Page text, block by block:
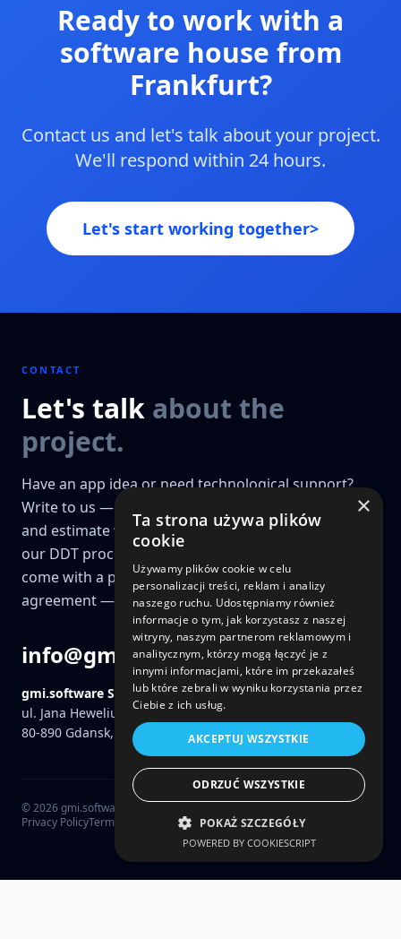
Ready to work with a
software house from
Frankfurt?
Contact us and let's talk about your project.
We'll respond within 24 hours.
Let's start working together>
CONTACT
Let's talk about the
project.
Have an app idea or need technological support?
Write to us — we'll prepare a preliminary analysis
and estimate within 48h. Projects that go through
our DDT process (Discovery, Design & Technology)
come with a price guarantee and a fixed-price
agreement — a key differentiator for us.
info@gmi.software
gmi.software Sp. z o.o.
ul. Jana Heweliusza 11 / 819
80-890 Gdansk, Poland
©2026gmi.software Sp. z o.o.
Privacy PolicyTerms
×
Ta strona używa plików
cookie
Używamy plików cookie w celu
personalizacji treści, reklam i analizy
naszego ruchu. Udostępniamy również
informacje o tym, jak korzystasz z naszej
witryny, naszym partnerom reklamowym i
analitycznym, którzy mogą łączyć je z
innymi informacjami, które im przekazałeś
lub które zebrali w wyniku korzystania przez
Ciebie z ich usług.
AKCEPTUJ WSZYSTKIE
ODRZUĆ WSZYSTKIE
POKAŻ SZCZEGÓŁY
POWERED BY COOKIESCRIPT